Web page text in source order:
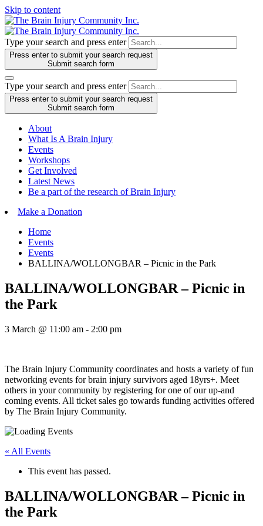
Skip to content
Type your search and press enter
Press enter to submit your search request
Submit search form
Type your search and press enter
Press enter to submit your search request
Submit search form
About
What Is A Brain Injury
Events
Workshops
Get Involved
Latest News
Be a part of the research of Brain Injury
Make a Donation
Home
Events
Events
BALLINA/WOLLONGBAR – Picnic in the Park
BALLINA/WOLLONGBAR – Picnic in
the Park
3 March @ 11:00 am - 2:00 pm
The Brain Injury Community coordinates and hosts a variety of fun
networking events for brain injury survivors aged 18yrs+. Meet
others in your community by registering for one of our up-and
coming events. All ticket sales go towards funding activities offered
by The Brain Injury Community.
« All Events
This event has passed.
BALLINA/WOLLONGBAR – Picnic in
the Park